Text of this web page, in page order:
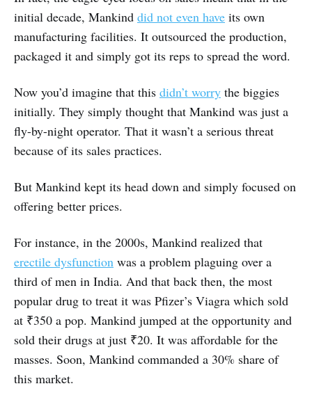
initial decade, Mankind did not even have its own
manufacturing facilities. It outsourced the production,
packaged it and simply got its reps to spread the word.
Now you’d imagine that this didn’t worry the biggies
initially. They simply thought that Mankind was just a
fly-by-night operator. That it wasn’t a serious threat
because of its sales practices.
But Mankind kept its head down and simply focused on
offering better prices.
For instance, in the 2000s, Mankind realized that
erectile dysfunction was a problem plaguing over a
third of men in India. And that back then, the most
popular drug to treat it was Pfizer’s Viagra which sold
at ₹350 a pop. Mankind jumped at the opportunity and
sold their drugs at just ₹20. It was affordable for the
masses. Soon, Mankind commanded a 30% share of
this market.